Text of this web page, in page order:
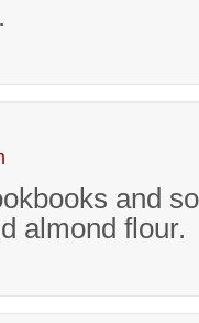
and
almond flour.